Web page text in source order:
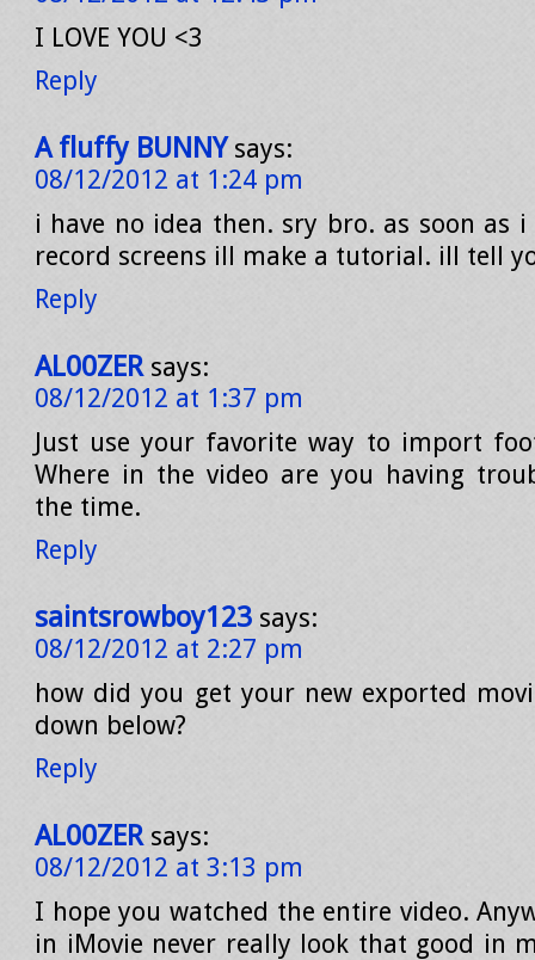
I LOVE YOU <3
Reply
A fluffy BUNNY says:
08/12/2012 at 1:24 pm
i have no idea then. sry bro. as soon as
record screens ill make a tutorial. ill tell
Reply
AL00ZER says:
08/12/2012 at 1:37 pm
Just use your favorite way to import
Where in the video are you having
the time.
Reply
saintsrowboy123 says:
08/12/2012 at 2:27 pm
how did you get your new exported
down below?
Reply
AL00ZER says:
08/12/2012 at 3:13 pm
I hope you watched the entire video.
in iMovie never really look that good in